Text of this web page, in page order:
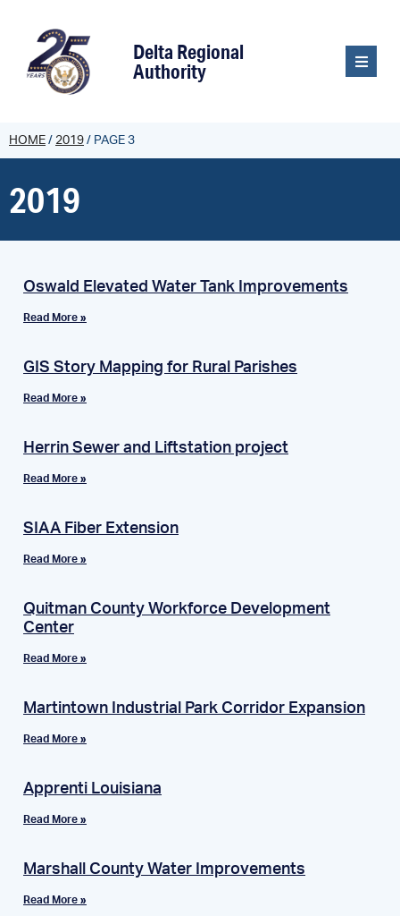
Delta Regional
Authority
HOME / 2019 / PAGE 3
2019
Oswald Elevated Water Tank Improvements
Read More »
GIS Story Mapping for Rural Parishes
Read More »
Herrin Sewer and Liftstation project
Read More »
SIAA Fiber Extension
Read More »
Quitman County Workforce Development
Center
Read More »
Martintown Industrial Park Corridor Expansion
Read More »
Apprenti Louisiana
Read More »
Marshall County Water Improvements
Read More »